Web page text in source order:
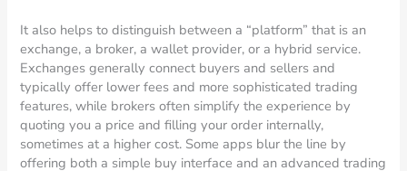
It also helps to distinguish between a “platform” that is an
exchange, a broker, a wallet provider, or a hybrid service.
Exchanges generally connect buyers and sellers and
typically offer lower fees and more sophisticated trading
features, while brokers often simplify the experience by
quoting you a price and filling your order internally,
sometimes at a higher cost. Some apps blur the line by
offering both a simple buy interface and an advanced trading